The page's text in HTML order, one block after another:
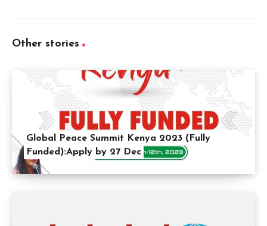
Other stories
Global Peace Summit Kenya 2023 (Fully
Funded):Apply by 27 Dec